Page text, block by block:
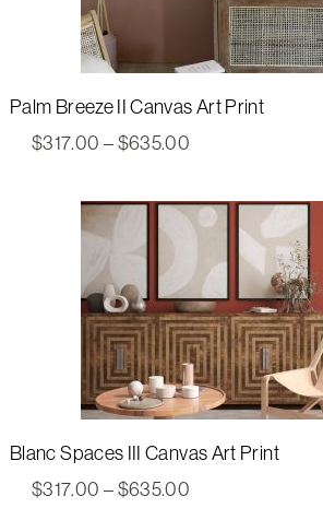
Palm Breeze II Canvas Art Print
$317.00 –$635.00
through
$635.00
Blanc Spaces III Canvas Art Print
$317.00 –$635.00